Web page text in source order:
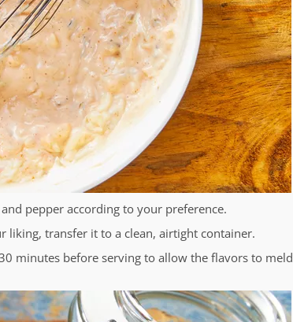
pepper according to your preference.
liking, transfer it to a clean, airtight container.
minutes before serving to allow the flavors to meld